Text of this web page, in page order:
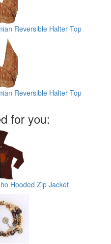
Reversible Halter Top
Reversible Halter Top
for you:
Hooded Zip Jacket